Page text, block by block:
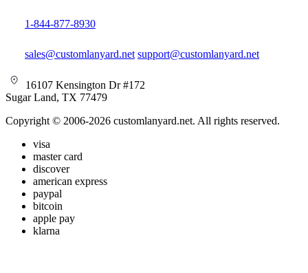
1-844-877-8930
sales@customlanyard.net support@customlanyard.net
16107 Kensington Dr #172
Sugar Land, TX 77479
Copyright © 2006-2026 customlanyard.net. All rights reserved.
visa
master card
discover
american express
paypal
bitcoin
apple pay
klarna